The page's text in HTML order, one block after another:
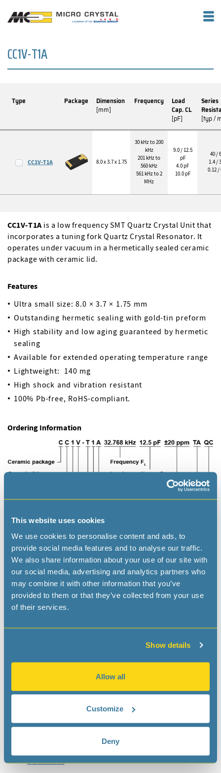
This website uses cookies
We use cookies to personalise content and ads, to
provide social media features and to analyse our traffic.
We also share information about your use of our site with
our social media, advertising and analytics partners who
may combine it with other information that you’ve
provided to them or that they’ve collected from your use
of their services.
Show details
Allow all
Customize
Deny
CC1V-T1A
Type Package
Dimension
[mm]
Frequency
Load
Cap. CL
[pF]
Series
[typ /
CC1V-T1A 8.0 x 3.7 x 1.75
30 kHz to 200
kHz
201 kHz to
560 kHz
561 kHz to 2
MHz
9.0 / 12.5
pF
4.0 pF
10.0 pF
40 /
1.4 /
0.12 /
CC1V-T1Ais a low frequency SMT Quartz Crystal Unit that
incorporates a tuning fork Quartz Crystal Resonator. It
operates under vacuum in a hermetically sealed ceramic
package with ceramic lid.
Features
Ultra small size: 8.0 × 3.7 × 1.75 mm
Outstanding hermetic sealing with gold-tin preform
High stability and low aging guaranteed by hermetic
sealing
Available for extended operating temperature range
Lightweight: 140 mg
High shock and vibration resistant
100% Pb-free, RoHS-compliant.
Ordering Information
Applications
Datasheet